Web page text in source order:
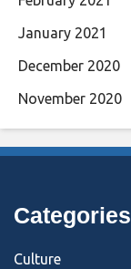
January 2021
December 2020
November 2020
Categories
Culture